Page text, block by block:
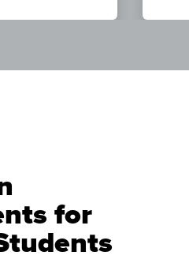
for